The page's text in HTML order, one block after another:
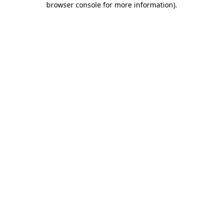
browser console for more information).